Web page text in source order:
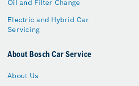
Oil and Filter Change
Electric and Hybrid Car
Servicing
About Bosch Car Service
About Us